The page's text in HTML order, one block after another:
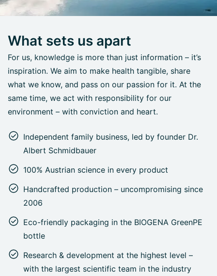
What sets us apart
For us, knowledge is more than just information – it’s
inspiration. We aim to make health tangible, share
what we know, and pass on our passion for it. At the
same time, we act with responsibility for our
environment – with conviction and heart.
Independent family business, led by founder Dr.
Albert Schmidbauer
100% Austrian science in every product
Handcrafted production – uncompromising since
2006
Eco-friendly packaging in the BIOGENA GreenPE
bottle
Research & development at the highest level –
with the largest scientific team in the industry